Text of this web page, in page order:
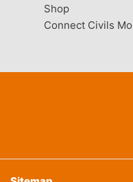
Shop
Connect Civils